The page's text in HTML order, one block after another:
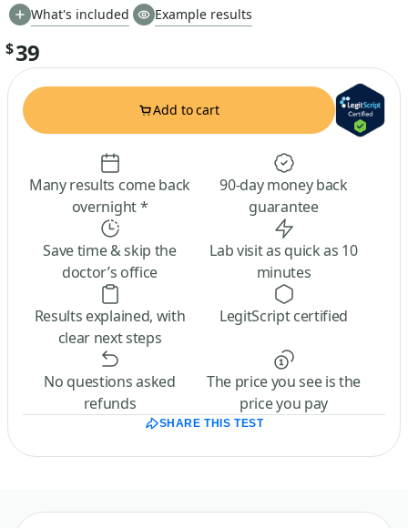
What's included
Example results
$39
Add to cart
Many results come back
overnight *
90-day money back
guarantee
Save time & skip the
doctor’s office
Lab visit as quick as 10
minutes
Results explained, with
clear next steps
LegitScript certified
No questions asked
refunds
The price you see is the
price you pay
SHARE THIS TEST